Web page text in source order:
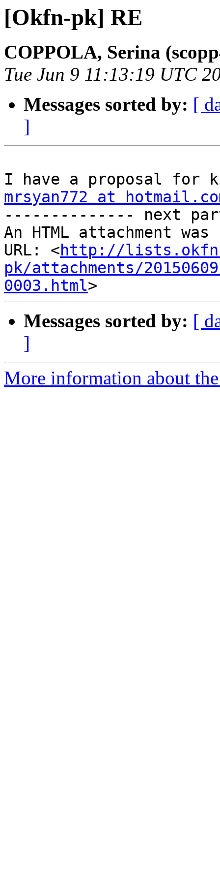
[Okfn-pk] RE
COPPOLA, Serina
Tue Jun 9 11:13:19 UTC
Messages sorted by: [
]
mrsyan772 at
-------------- next
An HTML attachment
URL: <http://
pk/attachments/
0003.html
Messages sorted by: [
]
More information about